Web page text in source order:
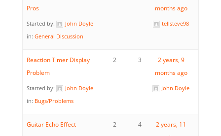
Pros
Started by:
John Doyle
in: General Discussion
months ago
tellsteve98
Reaction Timer Display
Problem
Started by:
John Doyle
in: Bugs/Problems
2 3
2 years, 9
months ago
John Doyle
Guitar Echo Effect 2 4
2 years, 11